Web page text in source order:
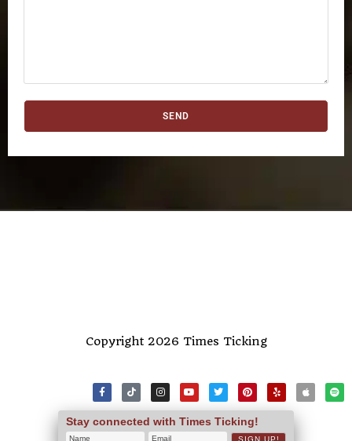
SEND
Copyright 2026 Times Ticking
Stay connected with Times Ticking!